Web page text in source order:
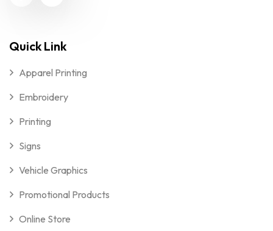
Quick Link
Apparel Printing
Embroidery
Printing
Signs
Vehicle Graphics
Promotional Products
Online Store